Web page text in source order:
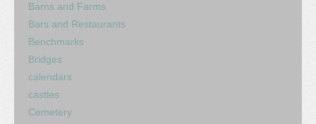
Barns and Farms
Bars and Restaurants
Benchmarks
Bridges
calendars
castles
Cemetery